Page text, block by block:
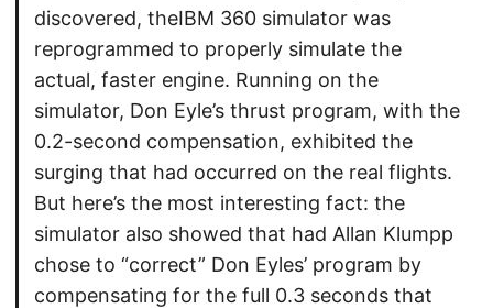
discovered, theIBM 360 simulator was
reprogrammed to properly simulate the
actual, faster engine. Running on the
simulator, Don Eyle’s thrust program, with the
0.2-second compensation, exhibited the
surging that had occurred on the real flights.
But here’s the most interesting fact: the
simulator also showed that had Allan Klumpp
chose to “correct” Don Eyles’ program by
compensating for the full 0.3 seconds that